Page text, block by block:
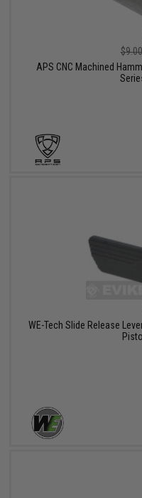
$9.00
APS CNC Machined
WE-Tech Slide Release